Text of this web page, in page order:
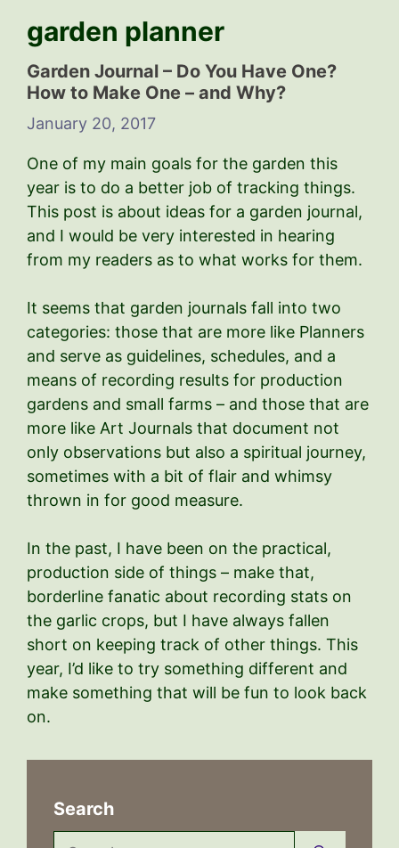
garden planner
Garden Journal – Do You Have One?
How to Make One – and Why?
January 20, 2017
One of my main goals for the garden this
year is to do a better job of tracking things.
This post is about ideas for a garden journal,
and I would be very interested in hearing
from my readers as to what works for them.
It seems that garden journals fall into two
categories: those that are more like Planners
and serve as guidelines, schedules, and a
means of recording results for production
gardens and small farms – and those that are
more like Art Journals that document not
only observations but also a spiritual journey,
sometimes with a bit of flair and whimsy
thrown in for good measure.
In the past, I have been on the practical,
production side of things – make that,
borderline fanatic about recording stats on
the garlic crops, but I have always fallen
short on keeping track of other things. This
year, I’d like to try something different and
make something that will be fun to look back
on.
Search
Search